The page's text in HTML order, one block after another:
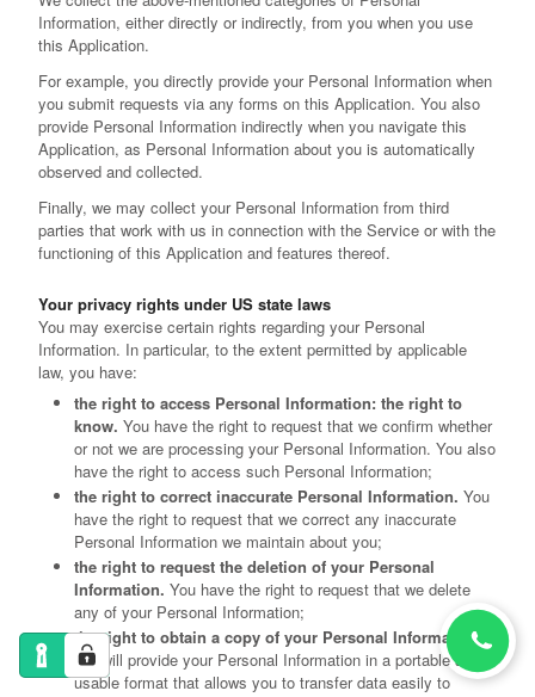
Information, either directly or indirectly, from you when you use
this Application.
For example, you directly provide your Personal Information when
you submit requests via any forms on this Application. You also
provide Personal Information indirectly when you navigate this
Application, as Personal Information about you is automatically
observed and collected.
Finally, we may collect your Personal Information from third
parties that work with us in connection with the Service or with the
functioning of this Application and features thereof.
Your privacy rights under US state laws
You may exercise certain rights regarding your Personal
Information. In particular, to the extent permitted by applicable
law, you have:
the right to access Personal Information: the right to
know. You have the right to request that we confirm whether
or not we are processing your Personal Information. You also
have the right to access such Personal Information;
the right to correct inaccurate Personal Information. You
have the right to request that we correct any inaccurate
Personal Information we maintain about you;
the right to request the deletion of your Personal
Information. You have the right to request that we delete
any of your Personal Information;
the right to obtain a copy of your Personal Information.
We will provide your Personal Information in a portable and
usable format that allows you to transfer data easily to